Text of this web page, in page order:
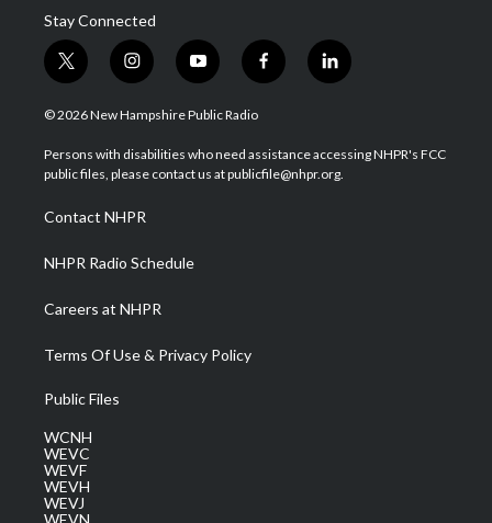
Stay Connected
t
w
i
t
e
i
n
s
a
g
a
m
y
o
u
u
b
f
a
b
o
l
i
e
d
© 2026 New Hampshire Public Radio
Persons with disabilities who need assistance accessing NHPR's FCC
public files, please contact us at publicfile@nhpr.org.
Contact NHPR
NHPR Radio Schedule
Careers at NHPR
Terms Of Use & Privacy Policy
Public Files
WCNH
WEVC
WEVF
WEVH
WEVJ
WEVN